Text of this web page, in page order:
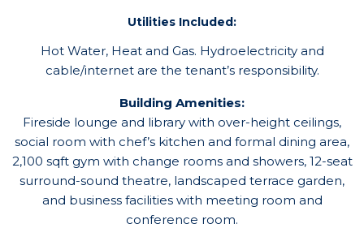
Utilities Included:
Hot Water, Heat and Gas. Hydroelectricity and
cable/internet are the tenant’s responsibility.
Building Amenities:
Fireside lounge and library with over-height ceilings,
social room with chef’s kitchen and formal dining area,
2,100 sqft gym with change rooms and showers, 12-seat
surround-sound theatre, landscaped terrace garden,
and business facilities with meeting room and
conference room.